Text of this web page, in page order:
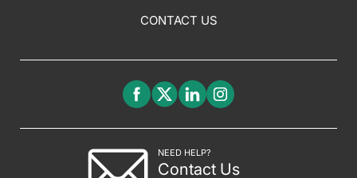
CONTACT US
NEED HELP?
Contact Us